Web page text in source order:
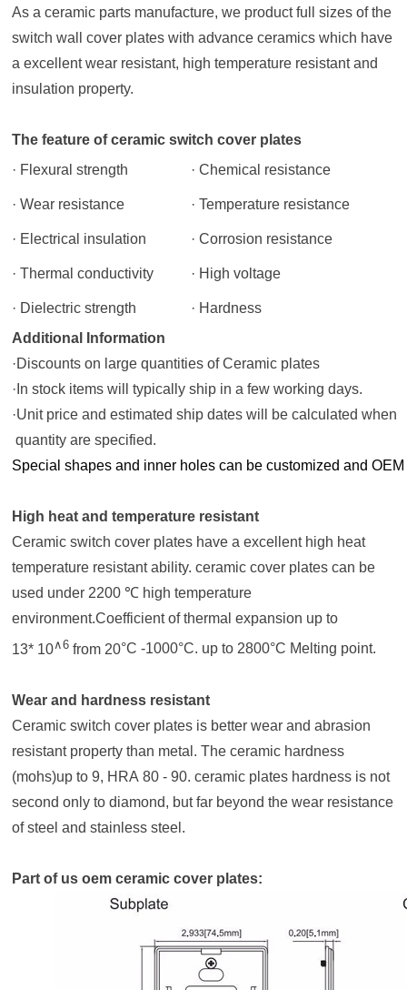
As a ceramic parts manufacture, we product full sizes of the
switch wall cover plates with advance ceramics which have
a excellent wear resistant, high temperature resistant and
insulation property.
The feature of ceramic switch cover plates
· Flexural strength
· Chemical resistance
· Wear resistance · Temperature resistance
· Electrical insulation · Corrosion resistance
· Thermal conductivity · High voltage
· Dielectric strength
· Hardness
Additional Information
·Discounts on large quantities of Ceramic plates
·In stock items will typically ship in a few working days.
·Unit price and estimated ship dates will be calculated
quantity are specified.
Special shapes and inner holes can be customized and OEM
High heat and temperature resistant
Ceramic switch cover plates have a excellent high heat
temperature resistant ability.ceramic cover plates can be
used under 2200 ℃ high temperature
environment.Coefficient of thermal expansion up to
13* 10∧6from 20°C-1000°C. up to 2800°C Melting point.
Wear and hardness resistant
Ceramic switch cover plates is better wear and abrasion
resistant property than metal. The ceramic hardness
(mohs)up to 9, HRA 80 - 90.ceramic plates hardness is not
second only to diamond, but far beyond the wear resistance
of steel and stainless steel.
Part of us oem ceramic cover plates: